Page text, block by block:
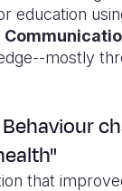
education
mostly
that